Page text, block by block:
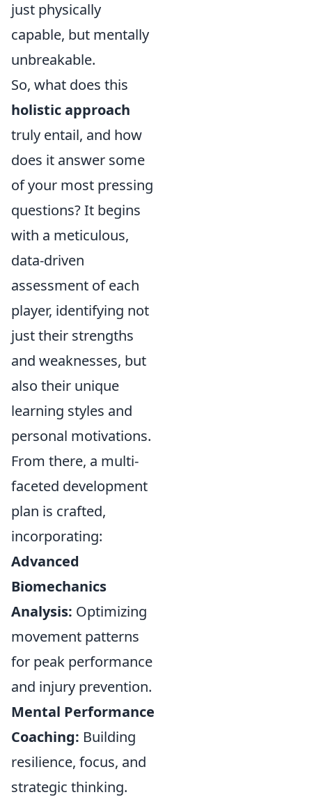
just physically
capable, but mentally
unbreakable.
So, what does this
holistic approach
truly entail, and how
does it answer some
of your most pressing
questions? It begins
with a meticulous,
data-driven
assessment of each
player, identifying not
just their strengths
and weaknesses, but
also their unique
learning styles and
personal motivations.
From there, a multi-
faceted development
plan is crafted,
incorporating:
Advanced
Biomechanics
Analysis: Optimizing
movement patterns
for peak performance
and injury prevention.
Mental Performance
Coaching: Building
resilience, focus, and
strategic thinking.